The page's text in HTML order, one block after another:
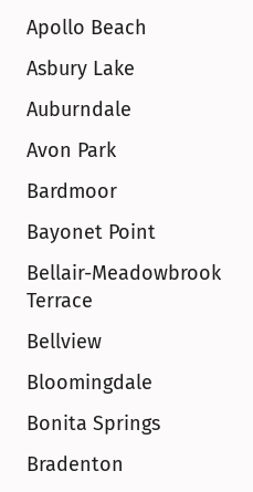
Apollo Beach
Asbury Lake
Auburndale
Avon Park
Bardmoor
Bayonet Point
Bellair-Meadowbrook
Terrace
Bellview
Bloomingdale
Bonita Springs
Bradenton